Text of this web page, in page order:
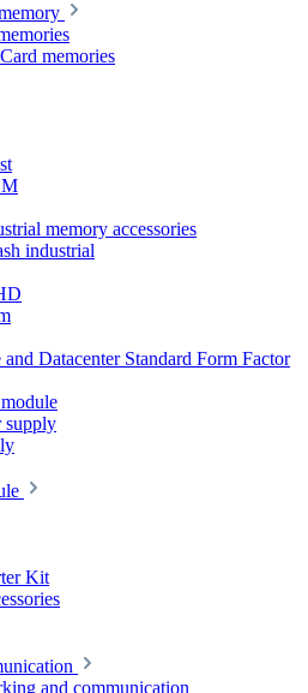
memories
memory accessories
industrial
and Datacenter Standard Form Factor
Kit
and communication